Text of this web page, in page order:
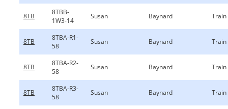
8TB
8TBB-
1W3-14
Susan Baynard Train
8TB
8TBA-R1-
58
Susan Baynard Train
8TB
8TBA-R2-
58
Susan Baynard Train
8TB
8TBA-R3-
58
Susan Baynard Train